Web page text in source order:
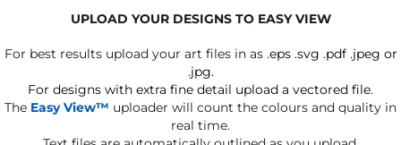
UPLOAD YOUR DESIGNS TO EASY VIEW
For best results upload your art files in as .eps .svg .pdf .jpeg or
.jpg.
For designs with extra fine detail upload a vectored file.
The Easy View™ uploader will count the colours and quality in
real time.